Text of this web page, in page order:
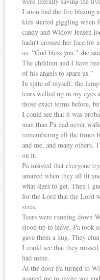
I soon had the fire blazing
kids started giggling when
candy and Widow Jensen
hadn’t crossed her face
us. “God bless you,” she
The children and I have
of his angels to spare us.”
In spite of myself, the
tears welled up in my eyes
those exact terms before,
I could see that it was
man than Pa had never
remembering all the times
and me, and many others.
on it.
Pa insisted that everyone
amazed when they all fit
what sizes to get. Then I
for the Lord that the Lord
sizes.
Tears were running down
stood up to leave. Pa took
gave them a hug. They
I could see that they
had mine.
At the door Pa turned to